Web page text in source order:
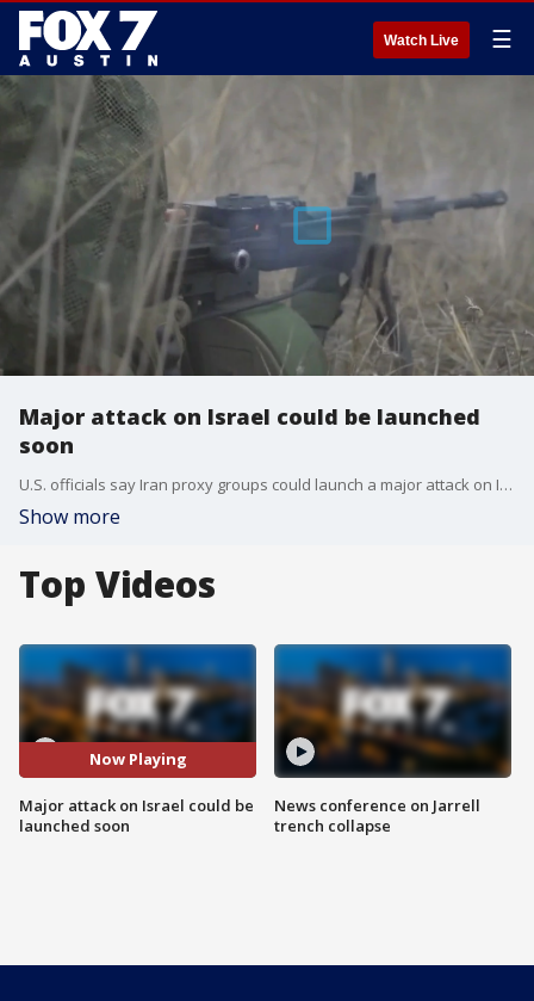
Watch Live ☰
Major attack on Israel could be launched
soon
U.S. officials say Iran proxy groups could launch a major attack on Israel within the next 24 hours. In preparation, the Pentagon has ordered naval warships to the region to bolster Israel's defenses. FOX's Rebekah Castor has the details as ceasefire talks between Israel and Hamas seem to be up in the air.
Show more
Top Videos
Now Playing
Major attack on Israel could be
launched soon
News conference on Jarrell
trench collapse